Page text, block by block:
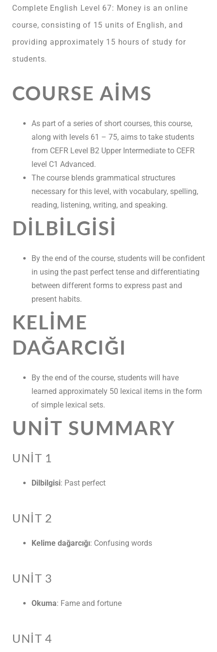
Complete English Level 67: Money is an online
course, consisting of 15 units of English, and
providing approximately 15 hours of study for
students.
COURSE AIMS
As part of a series of short courses, this course,
along with levels 61 – 75, aims to take students
from CEFR Level B2 Upper Intermediate to CEFR
level C1 Advanced.
The course blends grammatical structures
necessary for this level, with vocabulary, spelling,
reading, listening, writing, and speaking.
DILBILGISI
By the end of the course, students will be confident
in using the past perfect tense and differentiating
between different forms to express past and
present habits.
KELIME
DAĞARCIĞI
By the end of the course, students will have
learned approximately 50 lexical items in the form
of simple lexical sets.
UNIT SUMMARY
UNIT 1
Dilbilgisi: Past perfect
UNIT 2
Kelime dağarcığı: Confusing words
UNIT 3
Okuma: Fame and fortune
UNIT 4